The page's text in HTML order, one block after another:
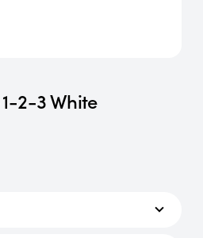
2-3 White